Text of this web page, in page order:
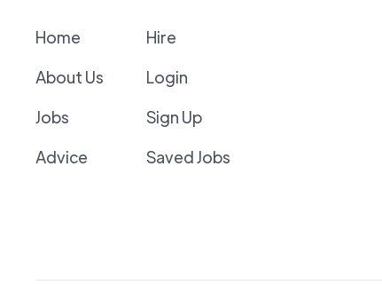
Home
About Us
Jobs
Advice
Hire
Login
Sign Up
Saved Jobs